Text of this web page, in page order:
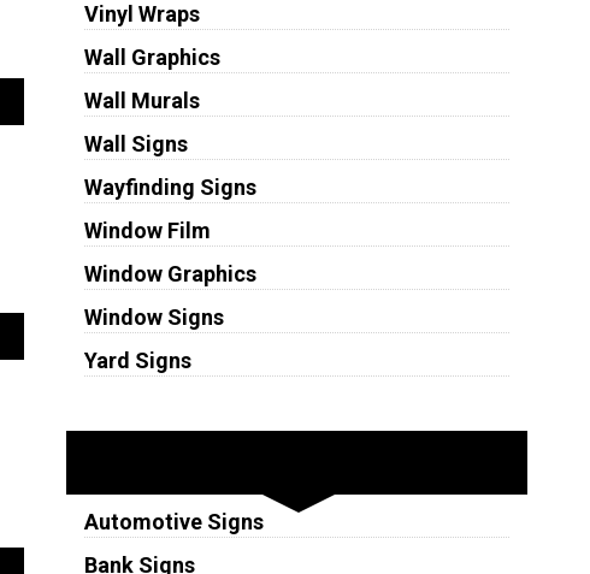
Vinyl Wraps
Wall Graphics
Wall Murals
Wall Signs
Wayfinding Signs
Window Film
Window Graphics
Window Signs
Yard Signs
Automotive Signs
Bank Signs